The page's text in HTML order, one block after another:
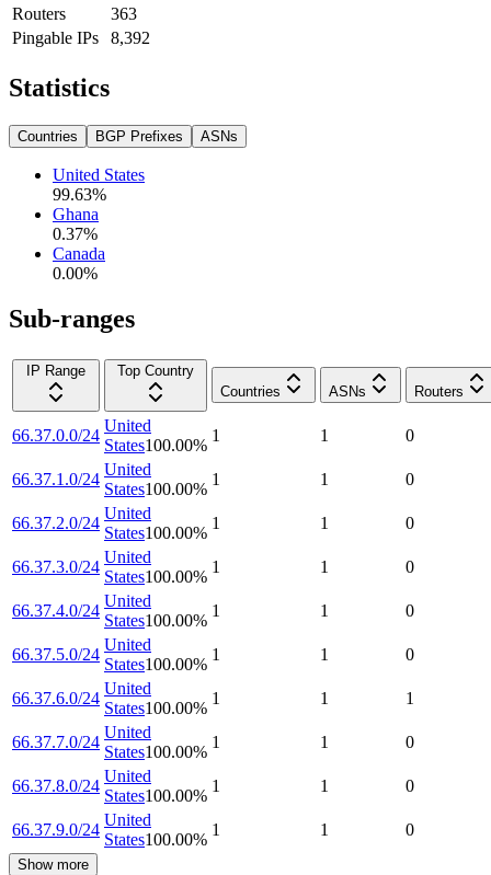
Routers
363
Pingable IPs
8,392
Statistics
Countries BGP Prefixes ASNs
United States
99.63%
Ghana
0.37%
Canada
0.00%
Sub-ranges
IP Range
Top Country
Countries
ASNs Routers
66.37.0.0/24
United
States100.00%
1 1 0
66.37.1.0/24
United
States100.00%
1 1 0
66.37.2.0/24
United
States100.00%
1 1 0
66.37.3.0/24
United
States100.00%
1 1 0
66.37.4.0/24
United
States100.00%
1 1 0
66.37.5.0/24
United
States100.00%
1 1 0
66.37.6.0/24
United
States100.00%
1 1 1
66.37.7.0/24
United
States100.00%
1 1 0
66.37.8.0/24
United
States100.00%
1 1 0
66.37.9.0/24
United
States100.00%
1 1 0
Show more